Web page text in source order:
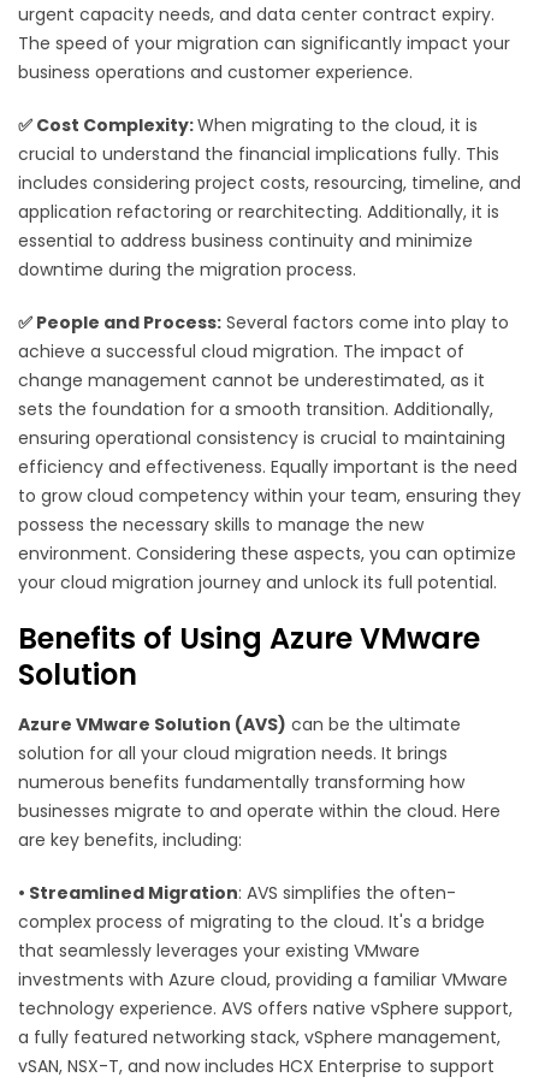
urgent capacity needs, and data center contract expiry.
The speed of your migration can significantly impact your
business operations and customer experience.
✅ Cost Complexity:When migrating to the cloud, it is
crucial to understand the financial implications fully. This
includes considering project costs, resourcing, timeline, and
application refactoring or rearchitecting. Additionally, it is
essential to address business continuity and minimize
downtime during the migration process.
✅ People and Process: Several factors come into play to
achieve a successful cloud migration. The impact of
change management cannot be underestimated, as it
sets the foundation for a smooth transition. Additionally,
ensuring operational consistency is crucial to maintaining
efficiency and effectiveness. Equally important is the need
to grow cloud competency within your team, ensuring they
possess the necessary skills to manage the new
environment. Considering these aspects, you can optimize
your cloud migration journey and unlock its full potential.
Benefits of Using Azure VMware
Solution
Azure VMware Solution (AVS) can be the ultimate
solution for all your cloud migration needs. It brings
numerous benefits fundamentally transforming how
businesses migrate to and operate within the cloud. Here
are key benefits, including:
• Streamlined Migration: AVS simplifies the often-
complex process of migrating to the cloud. It's a bridge
that seamlessly leverages your existing VMware
investments with Azure cloud, providing a familiar VMware
technology experience. AVS offers native vSphere support,
a fully featured networking stack, vSphere management,
vSAN, NSX-T, and now includes HCX Enterprise to support